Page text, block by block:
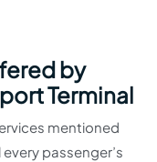
by
Terminal
mentioned
passenger’s